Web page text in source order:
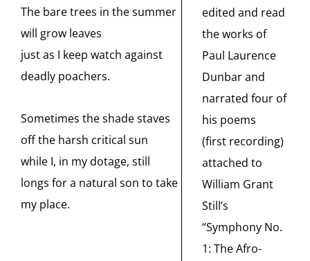
The bare trees in the summer
will grow leaves
just as I keep watch against
deadly poachers.
Sometimes the shade staves
off the harsh critical sun
while I, in my dotage, still
longs for a natural son to take
my place.
edited and read
the works of
Paul Laurence
Dunbar and
narrated four of
his poems
(first recording)
attached to
William Grant
Still’s
“Symphony No.
1: The Afro-